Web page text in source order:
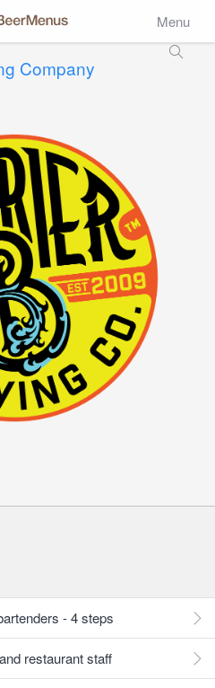
Menu
Company
- 4 steps
restaurant staff